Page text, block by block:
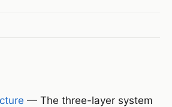
— The three-layer system